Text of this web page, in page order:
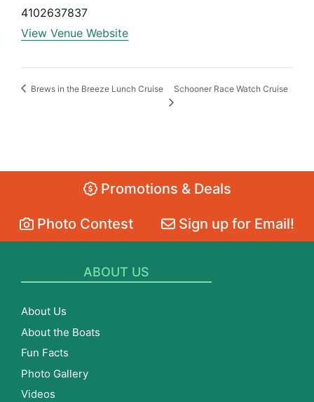
4102637837
View Venue Website
Brews in the Breeze Lunch Cruise Schooner Race Watch Cruise
Promotions & Deals
Photo Contest Sign up for Email!
ABOUT US
About Us
About the Boats
Fun Facts
Photo Gallery
Videos